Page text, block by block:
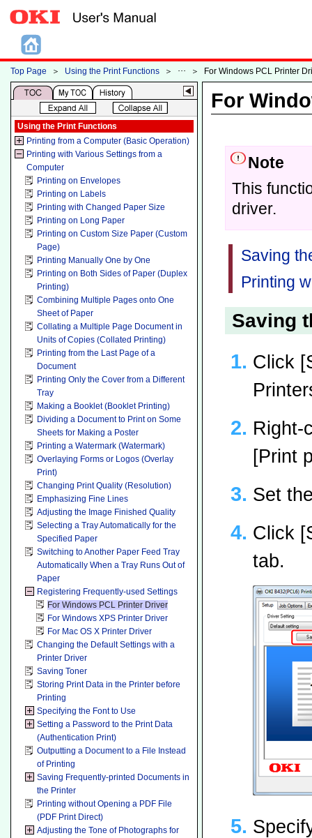
Top Page ＞ Using the Print Functions ＞ ＞ For Windows PCL Printer
Using the Print Functions
Printing from a Computer (Basic Operation)
Printing with Various Settings from a
Computer
Printing on Envelopes
Printing on Labels
Printing with Changed Paper Size
Printing on Long Paper
Printing on Custom Size Paper (Custom
Page)
Printing Manually One by One
Printing on Both Sides of Paper (Duplex
Printing)
Combining Multiple Pages onto One
Sheet of Paper
Collating a Multiple Page Document in
Units of Copies (Collated Printing)
Printing from the Last Page of a
Document
Printing Only the Cover from a Different
Tray
Making a Booklet (Booklet Printing)
Dividing a Document to Print on Some
Sheets for Making a Poster
Printing a Watermark (Watermark)
Overlaying Forms or Logos (Overlay
Print)
Changing Print Quality (Resolution)
Emphasizing Fine Lines
Adjusting the Image Finished Quality
Selecting a Tray Automatically for the
Specified Paper
Switching to Another Paper Feed Tray
Automatically When a Tray Runs Out of
Paper
Registering Frequently-used Settings
For Windows PCL Printer Driver
For Windows XPS Printer Driver
For Mac OS X Printer Driver
Changing the Default Settings with a
Printer Driver
Saving Toner
Storing Print Data in the Printer before
Printing
Specifying the Font to Use
Setting a Password to the Print Data
(Authentication Print)
Outputting a Document to a File Instead
of Printing
Saving Frequently-printed Documents in
the Printer
Printing without Opening a PDF File
(PDF Print Direct)
Adjusting the Tone of Photographs for
For
Note
This
driver.
Saving
Printing
Saving
Click
Right-
[Print
Set
Click
tab.